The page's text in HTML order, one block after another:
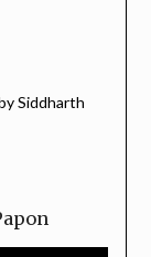
Siddharth